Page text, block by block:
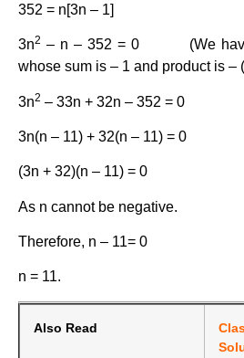
352 = n[3n – 1]
3n2 – n – 352 = 0 (We have
whose sum is – 1 and product is –
3n2 – 33n + 32n – 352 = 0
3n(n – 11) + 32(n – 11) = 0
(3n + 32)(n – 11) = 0
As n cannot be negative.
Therefore, n – 11= 0
n = 11.
Also Read